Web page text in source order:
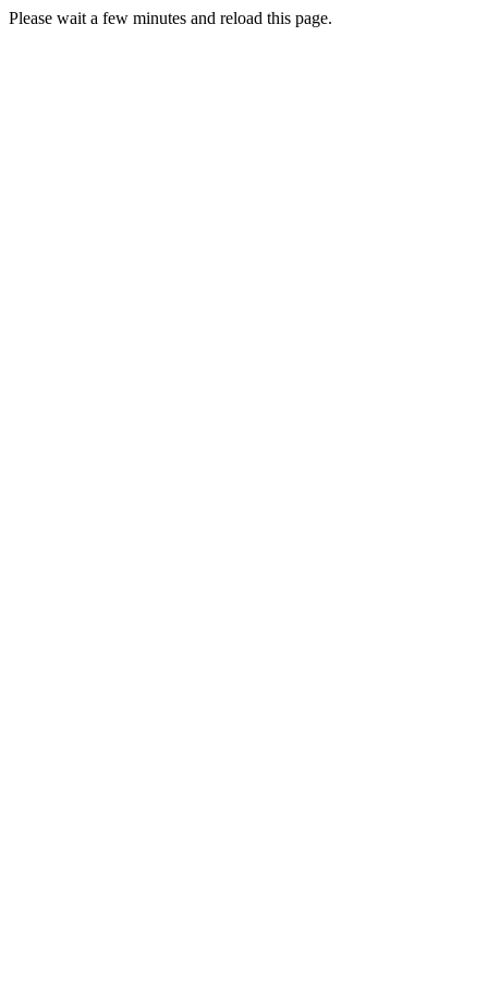
Please wait a few minutes and reload this page.